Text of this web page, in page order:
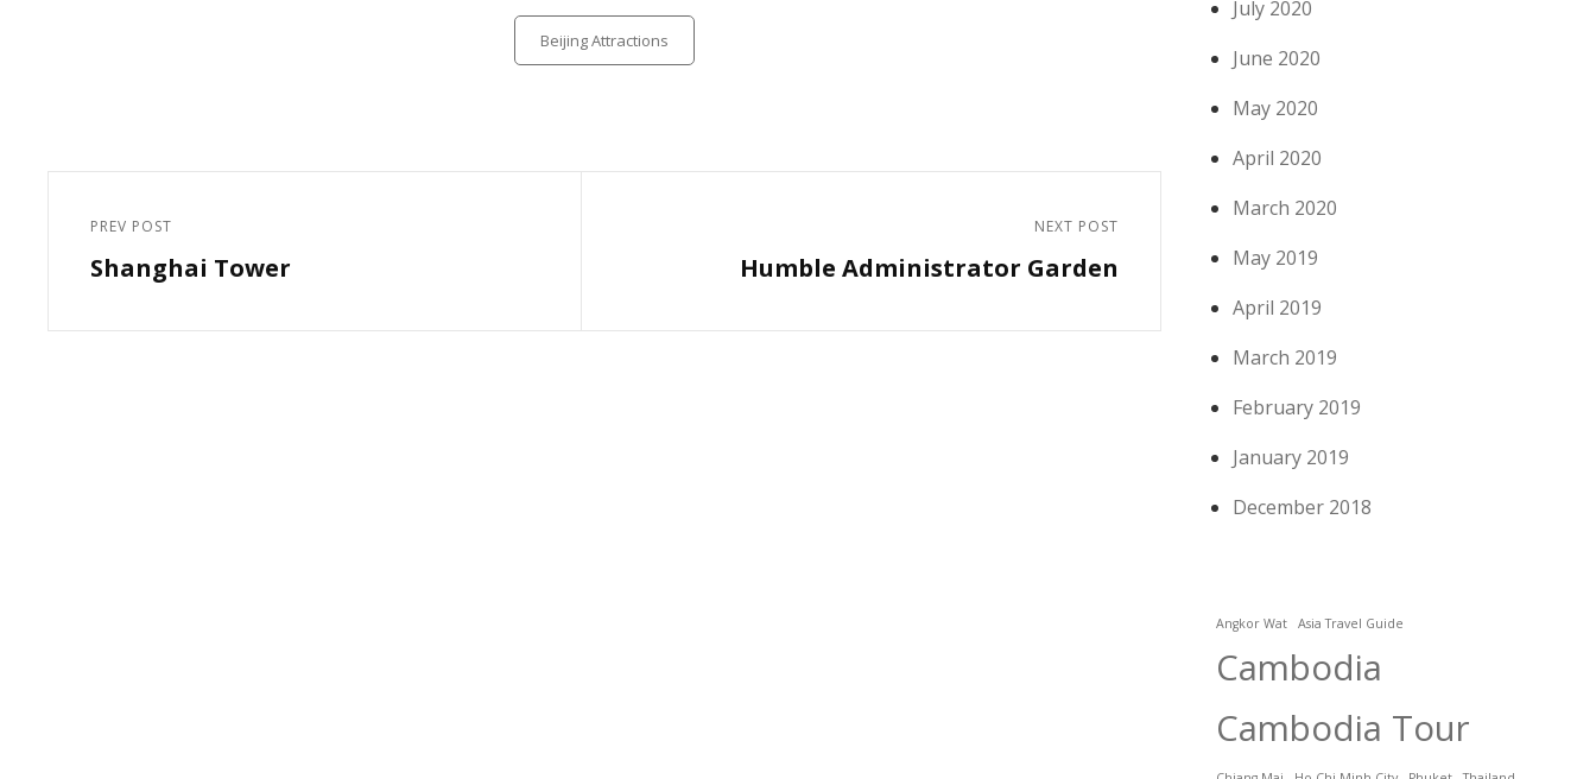
Beijing Attractions
navigation
Previous
Post
PREV POST
Shanghai Tower
NEXT POST
Humble Administrator Garden
July 2020
June 2020
May 2020
April 2020
March 2020
May 2019
April 2019
March 2019
February 2019
January 2019
December 2018
Angkor Wat Asia Travel Guide
Cambodia
Cambodia Tour